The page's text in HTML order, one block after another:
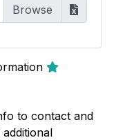
to contact and